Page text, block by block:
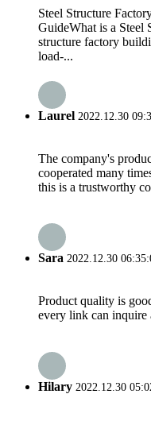
Steel Structure
Guide​​ ​​What is a Steel
structure factory
load-...
Laurel 2022.12.30
The company's
cooperated many
this is a trustworthy
Sara 2022.12.30
Product quality is
every link can inquire
Hilary 2022.12.30